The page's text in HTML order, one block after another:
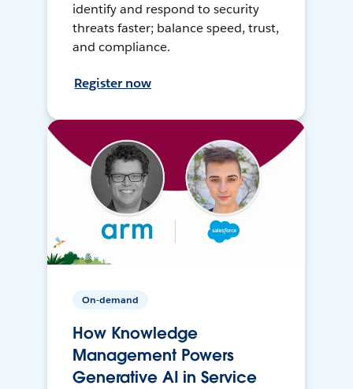
identify and respond to security
threats faster; balance speed, trust,
and compliance.
Register now
On-demand
How Knowledge
Management Powers
Generative AI in Service